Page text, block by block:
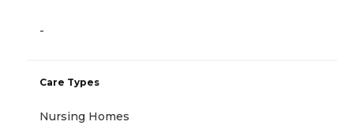
-
Care Types
Nursing Homes